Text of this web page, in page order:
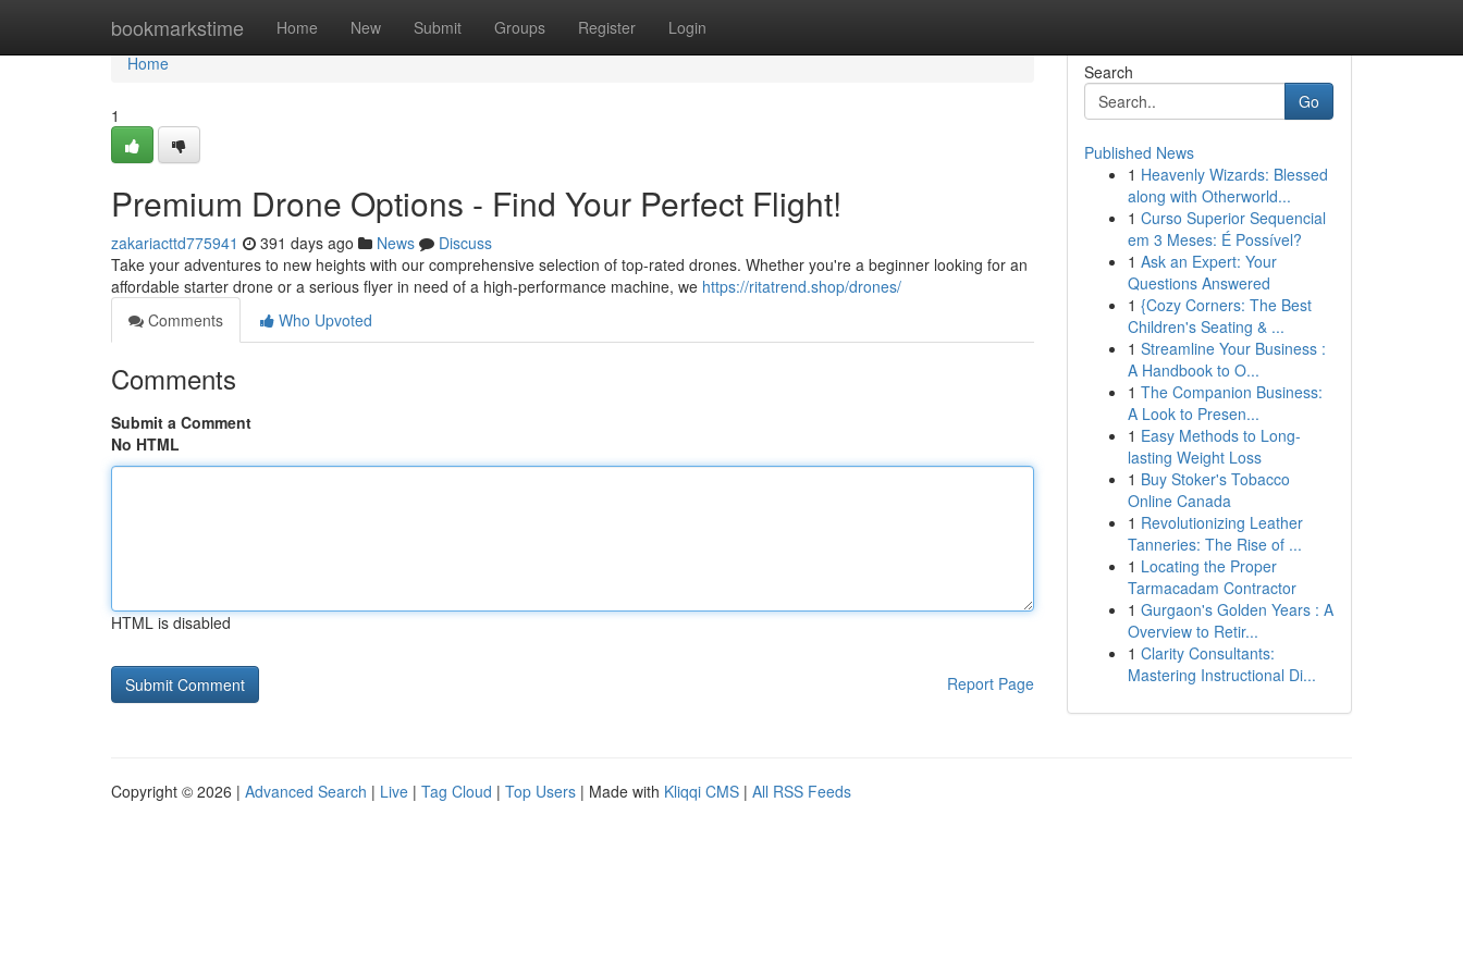
bookmarkstime Home New Submit Groups Register Login
Home
Home
1
Premium Drone Options - Find Your Perfect Flight!
zakariacttd775941 391 days ago News
Discuss
Take your adventures to new heights with our comprehensive selection of top-rated drones. Whether you're a beginner looking for an
affordable starter drone or a serious flyer in need of a high-performance machine, we https://ritatrend.shop/drones/
Comments
Who Upvoted
Comments
Submit a Comment
No HTML
HTML is disabled
Report Page
Search
Go
Published News
1 Heavenly Wizards: Blessed
along with Otherworld...
1 Curso Superior Sequencial
em 3 Meses: É Possível?
1 Ask an Expert: Your
Questions Answered
1 {Cozy Corners: The Best
Children's Seating & ...
1 Streamline Your Business :
A Handbook to O...
1 The Companion Business:
A Look to Presen...
1 Easy Methods to Long-
lasting Weight Loss
1 Buy Stoker's Tobacco
Online Canada
1 Revolutionizing Leather
Tanneries: The Rise of ...
1 Locating the Proper
Tarmacadam Contractor
1 Gurgaon's Golden Years : A
Overview to Retir...
1 Clarity Consultants:
Mastering Instructional Di...
Copyright © 2026 | Advanced Search | Live | Tag Cloud | Top Users | Made with Kliqqi CMS | All RSS Feeds